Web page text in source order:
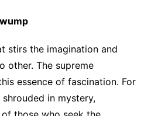
stirs the imagination and
other. The supreme
essence of fascination. For
in mystery,